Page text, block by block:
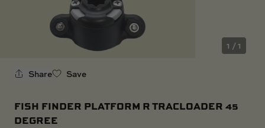
SKI BOAT
RAILBLAZA MERCHANDISE
REPLACEMENT PARTS
GIFT CARDS
1 / 1
Share Save
FISH FINDER PLATFORM R TRACLOADER 45
DEGREE